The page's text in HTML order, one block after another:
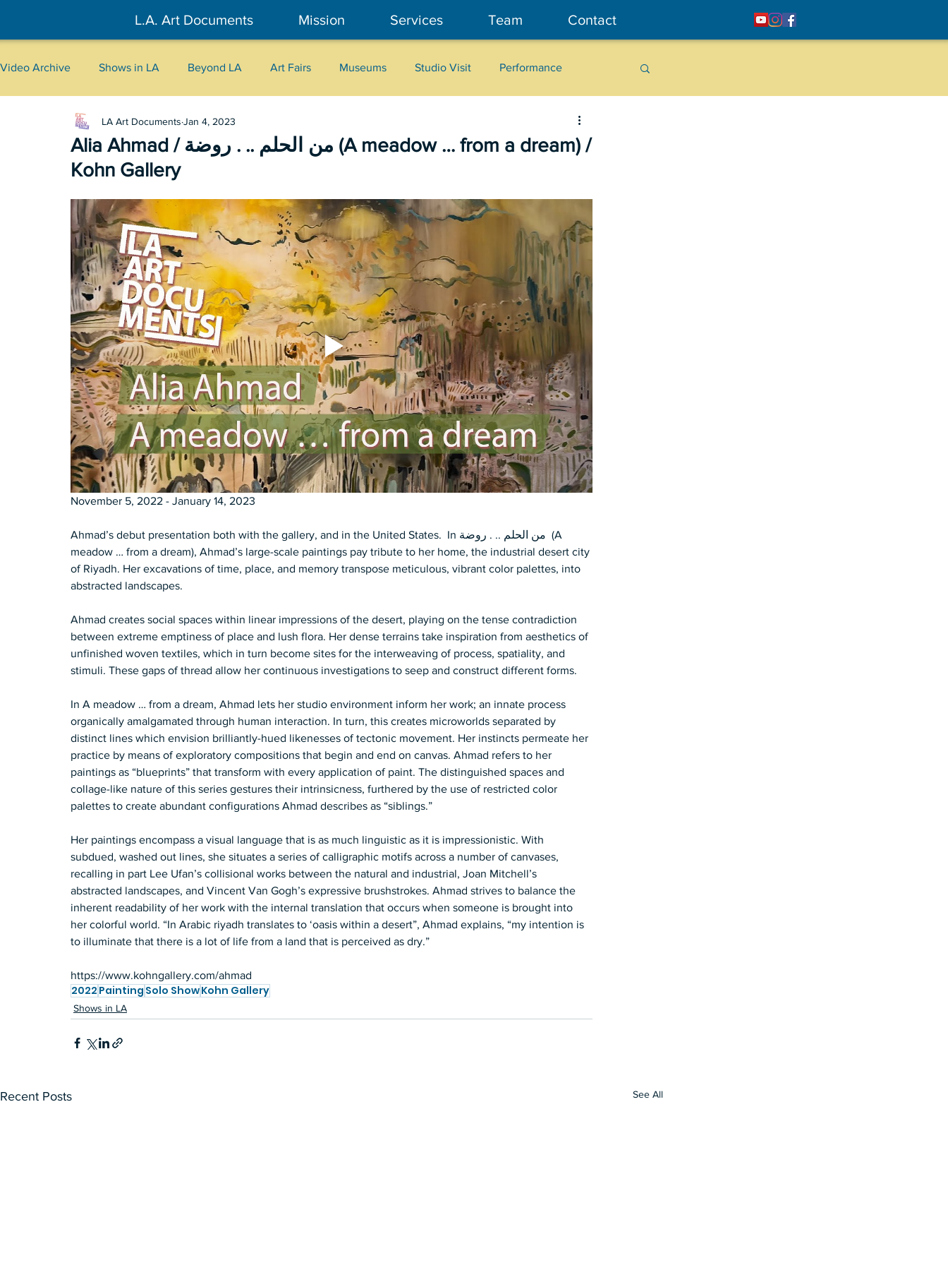
L.A. Art Documents Mission Services Team Contact
Video Archive Shows in LA Beyond LA Art Fairs Museums Studio Visit Performance
New York Tokyo Belgrade
2026 Art Talks
Alia Ahmad / من الحلم .. . روضة (A meadow … from a dream) /
Kohn Gallery
LA Art Documents Jan 4, 2023
November 5, 2022 - January 14, 2023
Ahmad’s debut presentation both with the gallery, and in the United States.  In من الحلم .. . روضة  (A
meadow … from a dream), Ahmad’s large-scale paintings pay tribute to her home, the industrial desert city
of Riyadh­. Her excavations of time, place, and memory transpose meticulous, vibrant color palettes, into
abstracted landscapes­­.
Ahmad creates social spaces within linear impressions of the desert, playing on the tense contradiction
between extreme emptiness of place and lush flora. Her dense terrains take inspiration from aesthetics of
unfinished woven textiles, which in turn become sites for the interweaving of process, spatiality, and
stimuli. These gaps of thread allow her continuous investigations to seep and construct different forms.
In A meadow … from a dream, Ahmad lets her studio environment inform her work; an innate process
organically amalgamated through human interaction. In turn, this creates microworlds separated by
distinct lines which envision brilliantly-hued likenesses of tectonic movement. Her instincts permeate her
practice by means of exploratory compositions that begin and end on canvas. Ahmad refers to her
paintings as “blueprints” that transform with every application of paint. The distinguished spaces and
collage-like nature of this series gestures their intrinsicness, furthered by the use of restricted color
palettes to create abundant configurations Ahmad describes as “siblings.”
Her paintings encompass a visual language that is as much linguistic as it is impressionistic. With
subdued, washed out lines, she situates a series of calligraphic motifs across a number of canvases,
recalling in part Lee Ufan’s collisional works between the natural and industrial, Joan Mitchell’s
abstracted landscapes, and Vincent Van Gogh’s expressive brushstrokes. Ahmad strives to balance the
inherent readability of her work with the internal translation that occurs when someone is brought into
her colorful world. “In Arabic riyadh translates to ‘oasis within a desert”, Ahmad explains, “my intention is
to illuminate that there is a lot of life from a land that is perceived as dry.”
https://www.kohngallery.com/ahmad
2022 Painting Solo ShowKohn Gallery
Shows in LA
Recent Posts See All